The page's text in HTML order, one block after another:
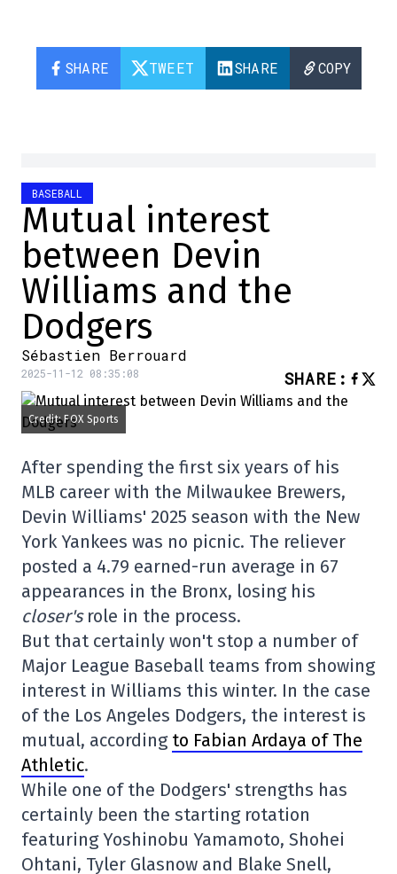
SHARE TWEET SHARE COPY
BASEBALL
Mutual interest
between Devin
Williams and the
Dodgers
Sébastien Berrouard
2025-11-12 08:35:08 SHARE :
Credit: FOX Sports
After spending the first six years of his
MLB career with the Milwaukee Brewers,
Devin Williams' 2025 season with the New
York Yankees was no picnic. The reliever
posted a 4.79 earned-run average in 67
appearances in the Bronx, losing his
closer'srole in the process.
But that certainly won't stop a number of
Major League Baseball teams from showing
interest in Williams this winter. In the case
of the Los Angeles Dodgers, the interest is
mutual, according to Fabian Ardaya of The
Athletic.
While one of the Dodgers' strengths has
certainly been the starting rotation
featuring Yoshinobu Yamamoto, Shohei
Ohtani, Tyler Glasnow and Blake Snell,